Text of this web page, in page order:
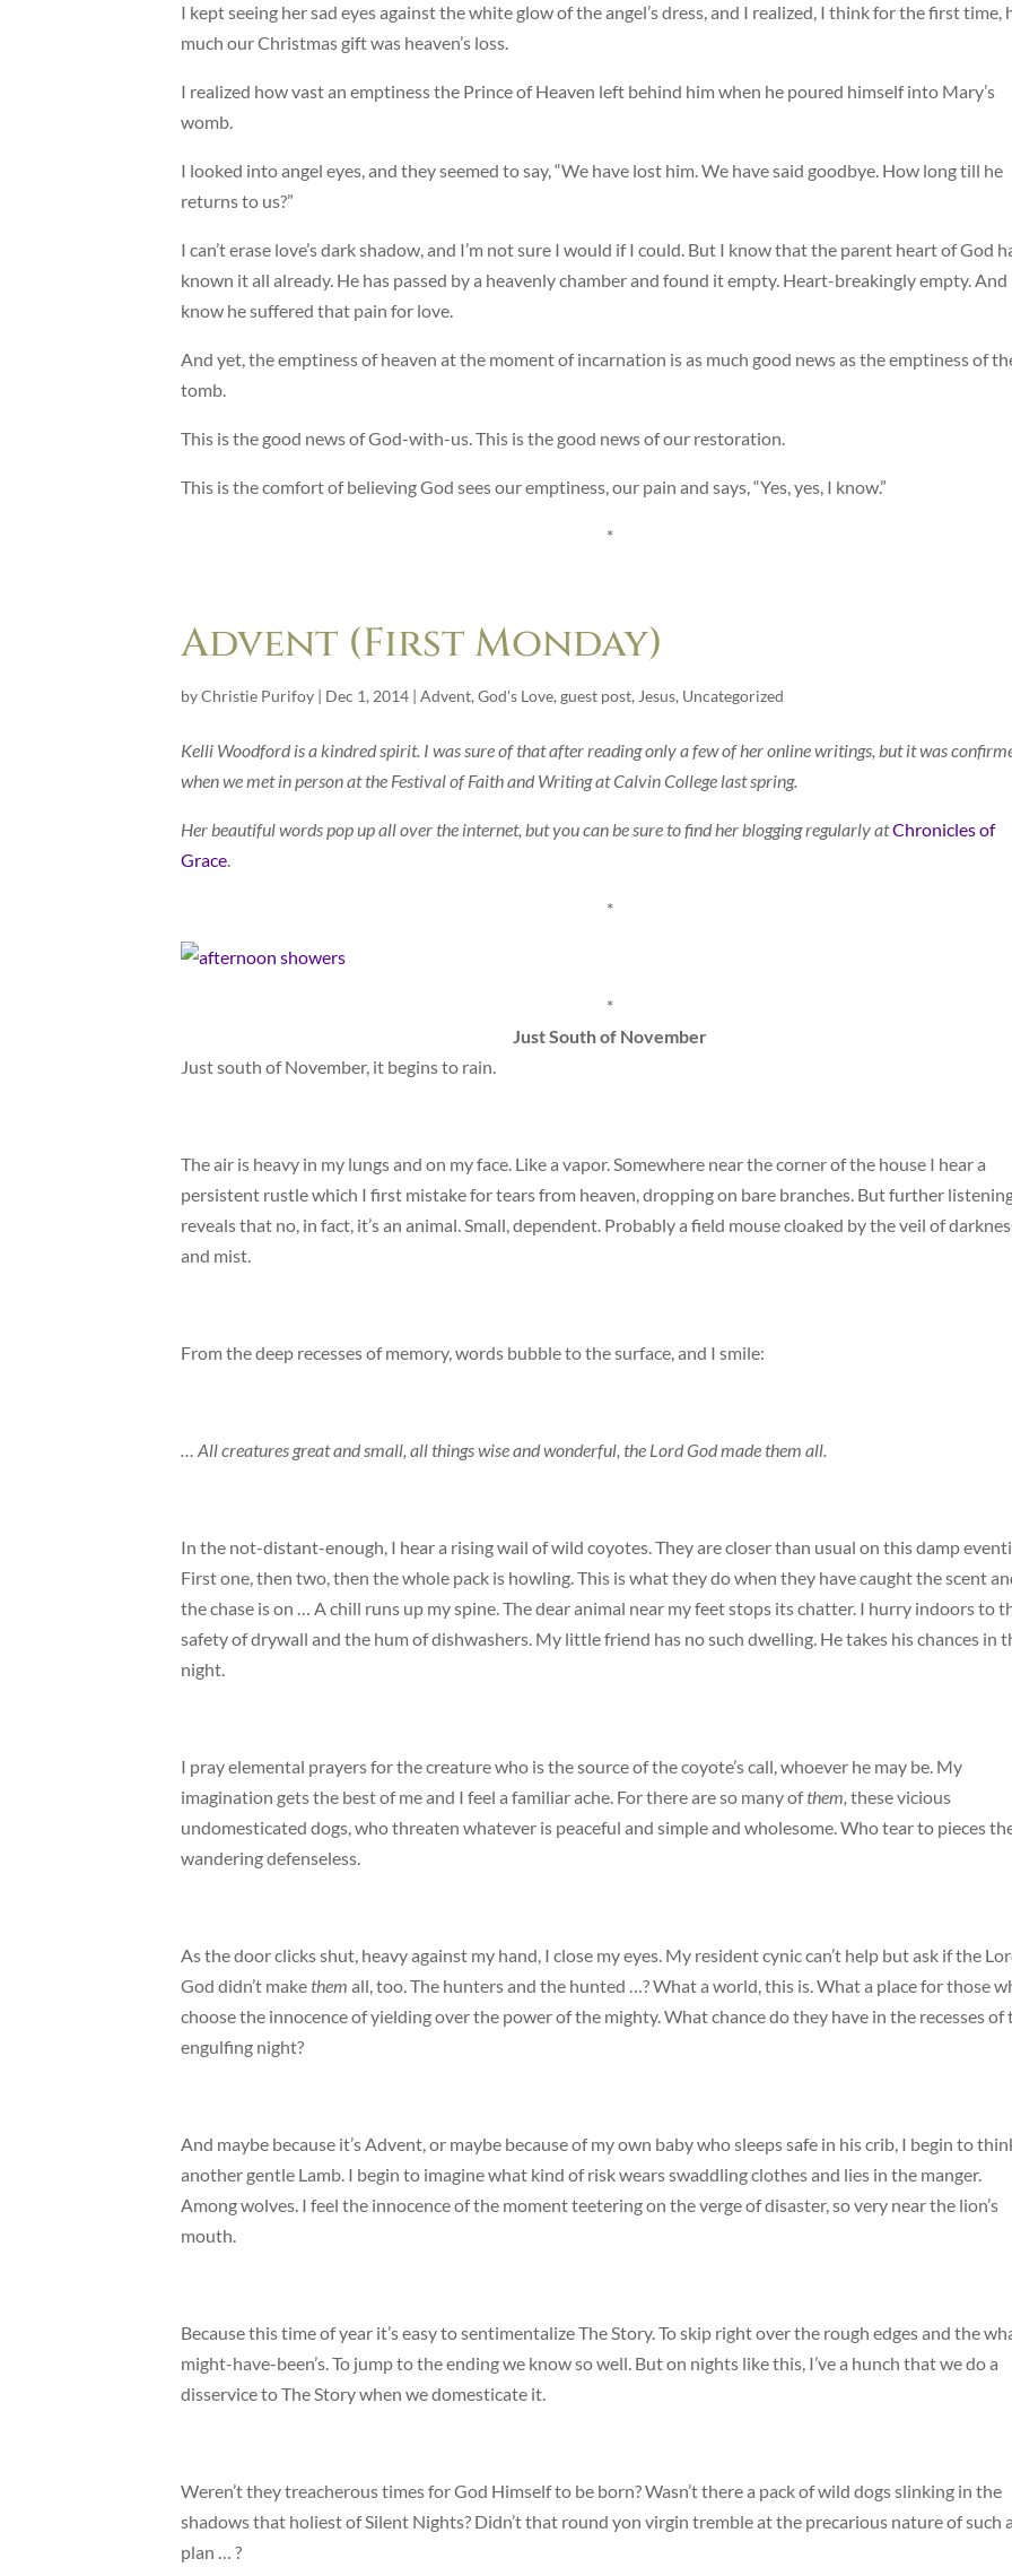
I kept seeing her sad eyes against the white glow of the angel’s dress, and I realized, I think for the first time,
much our Christmas gift was heaven’s loss.
I realized how vast an emptiness the Prince of Heaven left behind him when he poured himself into Mary’s
womb.
I looked into angel eyes, and they seemed to say, “We have lost him. We have said goodbye. How long till he
returns to us?”
I can’t erase love’s dark shadow, and I’m not sure I would if I could. But I know that the parent heart of God
known it all already. He has passed by a heavenly chamber and found it empty. Heart-breakingly empty. And
know he suffered that pain for love.
And yet, the emptiness of heaven at the moment of incarnation is as much good news as the emptiness of
tomb.
This is the good news of God-with-us. This is the good news of our restoration.
This is the comfort of believing God sees our emptiness, our pain and says, “Yes, yes, I know.”
*
Advent (First Monday)
byChristie Purifoy | Dec 1, 2014 | Advent, God's Love, guest post, Jesus, Uncategorized
Kelli Woodford is a kindred spirit. I was sure of that after reading only a few of her online writings, but it was
when we met in person at the Festival of Faith and Writing at Calvin College last spring.
Her beautiful words pop up all over the internet, but you can be sure to find her blogging regularly atChronicles of
Grace.
*
*
Just South of November
Just south of November, it begins to rain.
The air is heavy in my lungs and on my face. Like a vapor. Somewhere near the corner of the house I hear a
persistent rustle which I first mistake for tears from heaven, dropping on bare branches. But further
reveals that no, in fact, it’s an animal. Small, dependent. Probably a field mouse cloaked by the veil of
and mist.
From the deep recesses of memory, words bubble to the surface, and I smile:
… All creatures great and small, all things wise and wonderful, the Lord God made them all.
In the not-distant-enough, I hear a rising wail of wild coyotes. They are closer than usual on this damp
First one, then two, then the whole pack is howling. This is what they do when they have caught the scent
the chase is on … A chill runs up my spine. The dear animal near my feet stops its chatter. I hurry indoors to
safety of drywall and the hum of dishwashers. My little friend has no such dwelling. He takes his chances in
night.
I pray elemental prayers for the creature who is the source of the coyote’s call, whoever he may be. My
imagination gets the best of me and I feel a familiar ache. For there are so many ofthem, these vicious
undomesticated dogs, who threaten whatever is peaceful and simple and wholesome. Who tear to pieces
wandering defenseless.
As the door clicks shut, heavy against my hand, I close my eyes. My resident cynic can’t help but ask if the
God didn’t makethem all, too. The hunters and the hunted …? What a world, this is. What a place for those
choose the innocence of yielding over the power of the mighty. What chance do they have in the recesses of
engulfing night?
And maybe because it’s Advent, or maybe because of my own baby who sleeps safe in his crib, I begin to
another gentle Lamb. I begin to imagine what kind of risk wears swaddling clothes and lies in the manger.
Among wolves. I feel the innocence of the moment teetering on the verge of disaster, so very near the lion’s
mouth.
Because this time of year it’s easy to sentimentalize The Story. To skip right over the rough edges and the
might-have-been’s. To jump to the ending we know so well. But on nights like this, I’ve a hunch that we do a
disservice to The Story when we domesticate it.
Weren’t they treacherous times for God Himself to be born? Wasn’t there a pack of wild dogs slinking in the
shadows that holiest of Silent Nights? Didn’t that round yon virgin tremble at the precarious nature of such
plan … ?